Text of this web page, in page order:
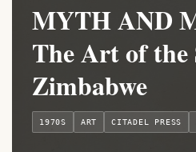
MYTH AND
The Art of the
Zimbabwe
1970S ART CITADEL PRESS